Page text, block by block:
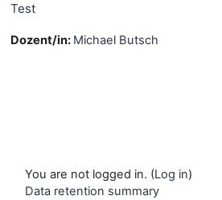
Test
Dozent/in: Michael Butsch
You are not logged in. (Log in)
Data retention summary